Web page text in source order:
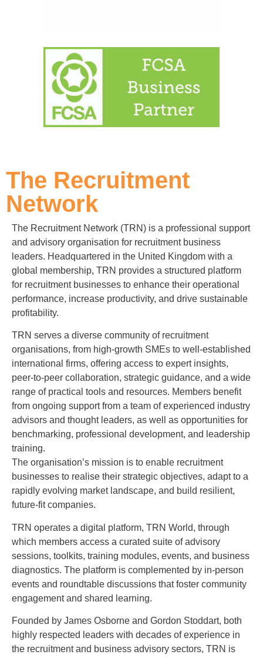
The Recruitment
Network
The Recruitment Network (TRN) is a professional support
and advisory organisation for recruitment business
leaders. Headquartered in the United Kingdom with a
global membership, TRN provides a structured platform
for recruitment businesses to enhance their operational
performance, increase productivity, and drive sustainable
profitability.
TRN serves a diverse community of recruitment
organisations, from high-growth SMEs to well-established
international firms, offering access to expert insights,
peer-to-peer collaboration, strategic guidance, and a wide
range of practical tools and resources. Members benefit
from ongoing support from a team of experienced industry
advisors and thought leaders, as well as opportunities for
benchmarking, professional development, and leadership
training.
The organisation’s mission is to enable recruitment
businesses to realise their strategic objectives, adapt to a
rapidly evolving market landscape, and build resilient,
future-fit companies.
TRN operates a digital platform, TRN World, through
which members access a curated suite of advisory
sessions, toolkits, training modules, events, and business
diagnostics. The platform is complemented by in-person
events and roundtable discussions that foster community
engagement and shared learning.
Founded by James Osborne and Gordon Stoddart, both
highly respected leaders with decades of experience in
the recruitment and business advisory sectors, TRN is